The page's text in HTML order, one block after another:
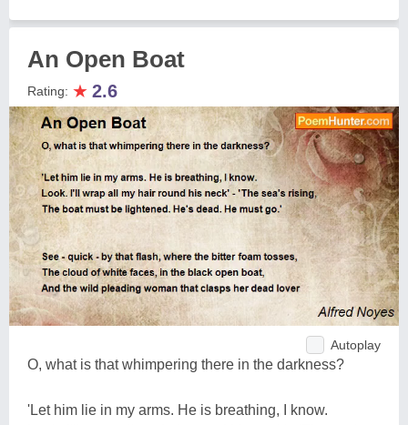
An Open Boat
Rating: ★ 2.6
Autoplay
O, what is that whimpering there in the darkness?
'Let him lie in my arms. He is breathing, I know.